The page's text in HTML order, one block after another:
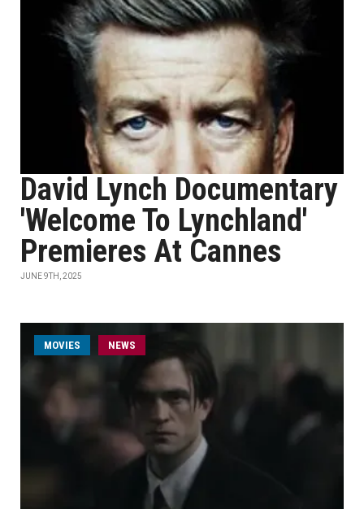
David Lynch Documentary
'Welcome To Lynchland'
Premieres At Cannes
JUNE 9TH, 2025
MOVIES NEWS